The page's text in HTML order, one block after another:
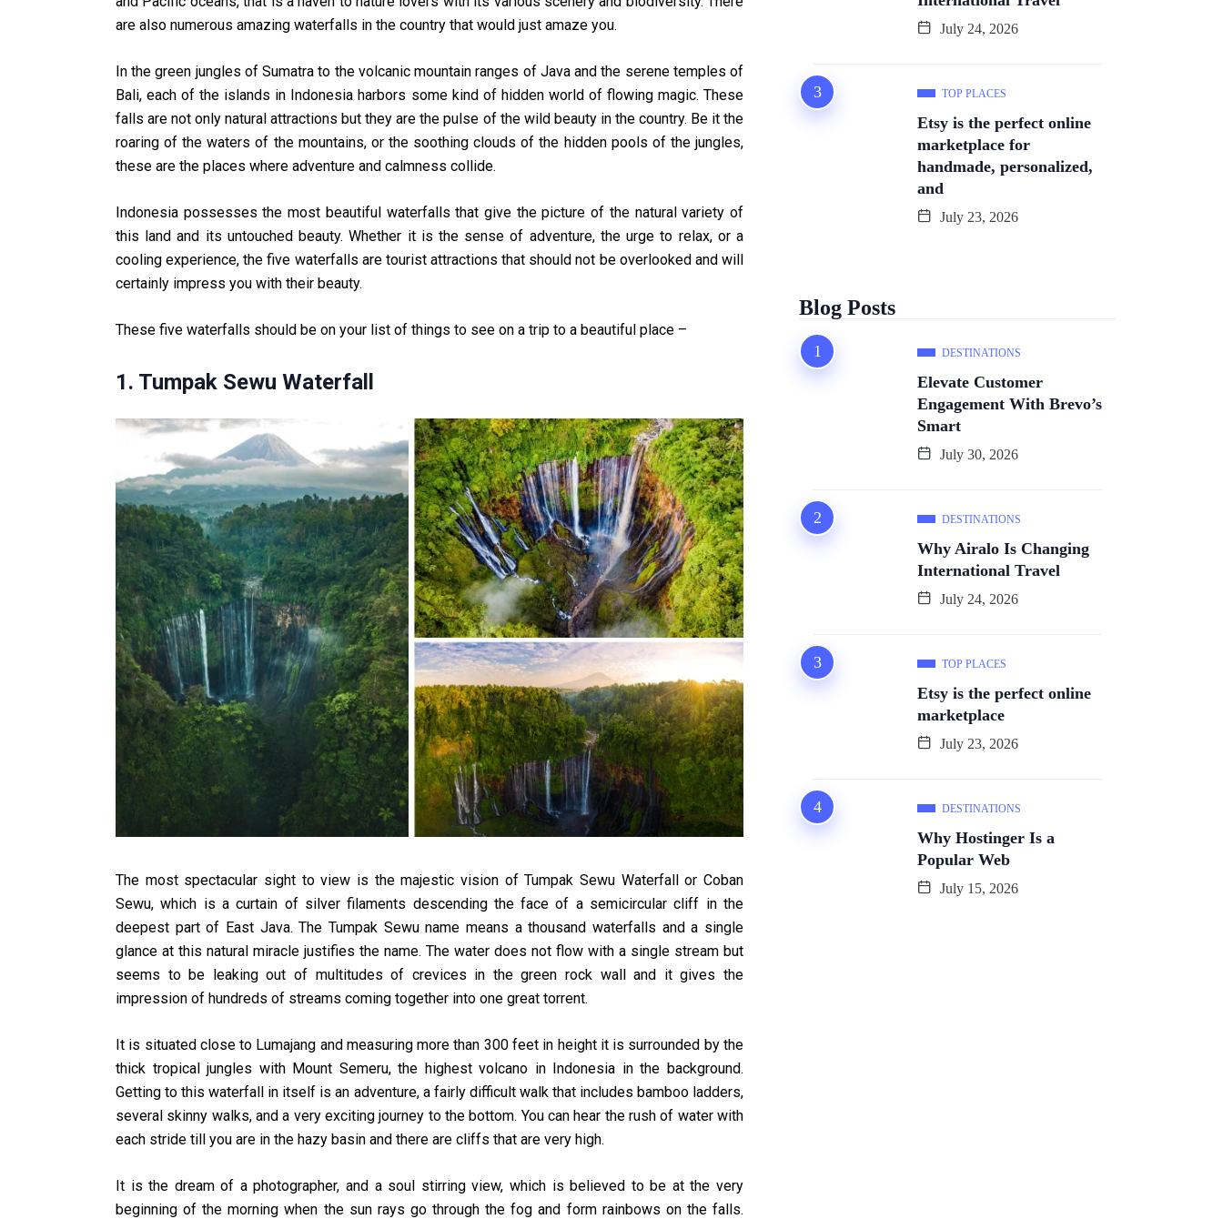
are also numerous amazing waterfalls in the country that would just amaze you.
In the green jungles of Sumatra to the volcanic mountain ranges of Java and the serene temples of
Bali, each of the islands in Indonesia harbors some kind of hidden world of flowing magic. These
falls are not only natural attractions but they are the pulse of the wild beauty in the country. Be it the
roaring of the waters of the mountains, or the soothing clouds of the hidden pools of the jungles,
these are the places where adventure and calmness collide.
Indonesia possesses the most beautiful waterfalls that give the picture of the natural variety of
this land and its untouched beauty. Whether it is the sense of adventure, the urge to relax, or a
cooling experience, the five waterfalls are tourist attractions that should not be overlooked and will
certainly impress you with their beauty.
These five waterfalls should be on your list of things to see on a trip to a beautiful place –
1. Tumpak Sewu Waterfall
The most spectacular sight to view is the majestic vision of Tumpak Sewu Waterfall or Coban
Sewu, which is a curtain of silver filaments descending the face of a semicircular cliff in the
deepest part of East Java. The Tumpak Sewu name means a thousand waterfalls and a single
glance at this natural miracle justifies the name. The water does not flow with a single stream but
seems to be leaking out of multitudes of crevices in the green rock wall and it gives the
impression of hundreds of streams coming together into one great torrent.
It is situated close to Lumajang and measuring more than 300 feet in height it is surrounded by the
thick tropical jungles with Mount Semeru, the highest volcano in Indonesia in the background.
Getting to this waterfall in itself is an adventure, a fairly difficult walk that includes bamboo ladders,
several skinny walks, and a very exciting journey to the bottom. You can hear the rush of water with
each stride till you are in the hazy basin and there are cliffs that are very high.
It is the dream of a photographer, and a soul stirring view, which is believed to be at the very
beginning of the morning when the sun rays go through the fog and form rainbows on the falls.
July 24, 2026
TOP PLACES
Etsy is the perfect online
marketplace for
handmade, personalized,
and
July 23, 2026
Blog Posts
DESTINATIONS
Elevate Customer
Engagement With Brevo’s
Smart
July 30, 2026
DESTINATIONS
Why Airalo Is Changing
International Travel
July 24, 2026
TOP PLACES
Etsy is the perfect online
marketplace
July 23, 2026
DESTINATIONS
Why Hostinger Is a
Popular Web
July 15, 2026